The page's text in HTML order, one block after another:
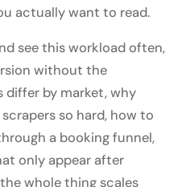
actually want to read.
see this workload often,
without the
differ by market, why
so hard, how to
a booking funnel,
only appear after
whole thing scales